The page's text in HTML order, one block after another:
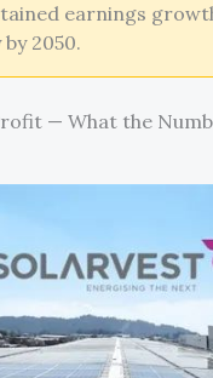
earnings
2050.
— What the